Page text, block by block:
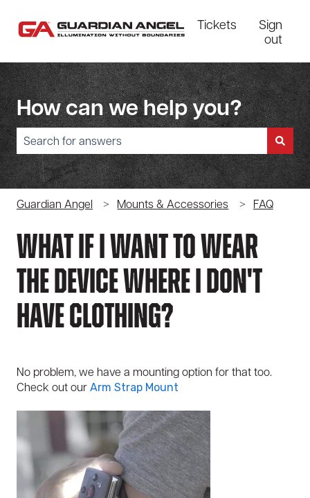
Tickets
Sign
out
How can we help you?
There are no suggestions because the search field is empty.
Guardian Angel Mounts & Accessories FAQ
What If I Want To Wear
The Device Where I Don't
Have Clothing?
No problem, we have a mounting option for that too.
Check out our Arm Strap Mount